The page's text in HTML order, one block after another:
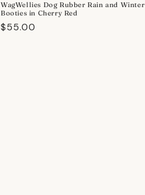
WagWellies Dog Rubber Rain and Winter
Booties in Cherry Red
Regular
$55.00